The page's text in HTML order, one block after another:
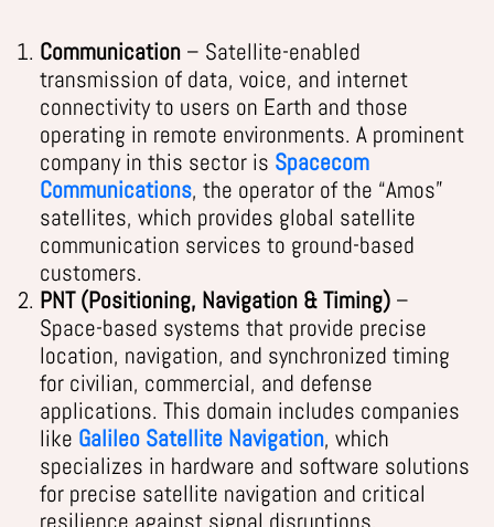
Communication – Satellite-enabled
transmission of data, voice, and internet
connectivity to users on Earth and those
operating in remote environments. A prominent
company in this sector is Spacecom
Communications, the operator of the “Amos”
satellites, which provides global satellite
communication services to ground-based
customers.
PNT (Positioning, Navigation & Timing) –
Space-based systems that provide precise
location, navigation, and synchronized timing
for civilian, commercial, and defense
applications. This domain includes companies
like Galileo Satellite Navigation, which
specializes in hardware and software solutions
for precise satellite navigation and critical